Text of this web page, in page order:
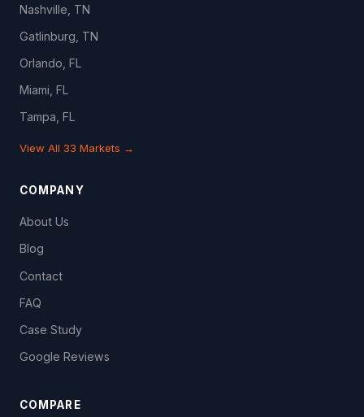
Nashville, TN
Gatlinburg, TN
Orlando, FL
Miami, FL
Tampa, FL
View All 33 Markets →
COMPANY
About Us
Blog
Contact
FAQ
Case Study
Google Reviews
COMPARE